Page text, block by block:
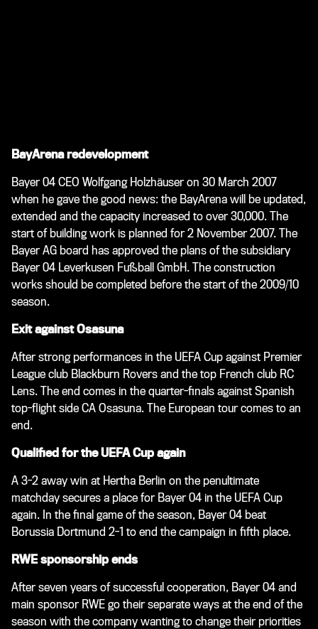
BayArena redevelopment
Bayer 04 CEO Wolfgang Holzhäuser on 30 March 2007
when he gave the good news: the BayArena will be updated,
extended and the capacity increased to over 30,000. The
start of building work is planned for 2 November 2007. The
Bayer AG board has approved the plans of the subsidiary
Bayer 04 Leverkusen Fußball GmbH. The construction
works should be completed before the start of the 2009/10
season.
Exit against Osasuna
After strong performances in the UEFA Cup against Premier
League club Blackburn Rovers and the top French club RC
Lens. The end comes in the quarter-finals against Spanish
top-flight side CA Osasuna. The European tour comes to an
end.
Qualified for the UEFA Cup again
A 3-2 away win at Hertha Berlin on the penultimate
matchday secures a place for Bayer 04 in the UEFA Cup
again. In the final game of the season, Bayer 04 beat
Borussia Dortmund 2-1 to end the campaign in fifth place.
RWE sponsorship ends
After seven years of successful cooperation, Bayer 04 and
main sponsor RWE go their separate ways at the end of the
season with the company wanting to change their priorities